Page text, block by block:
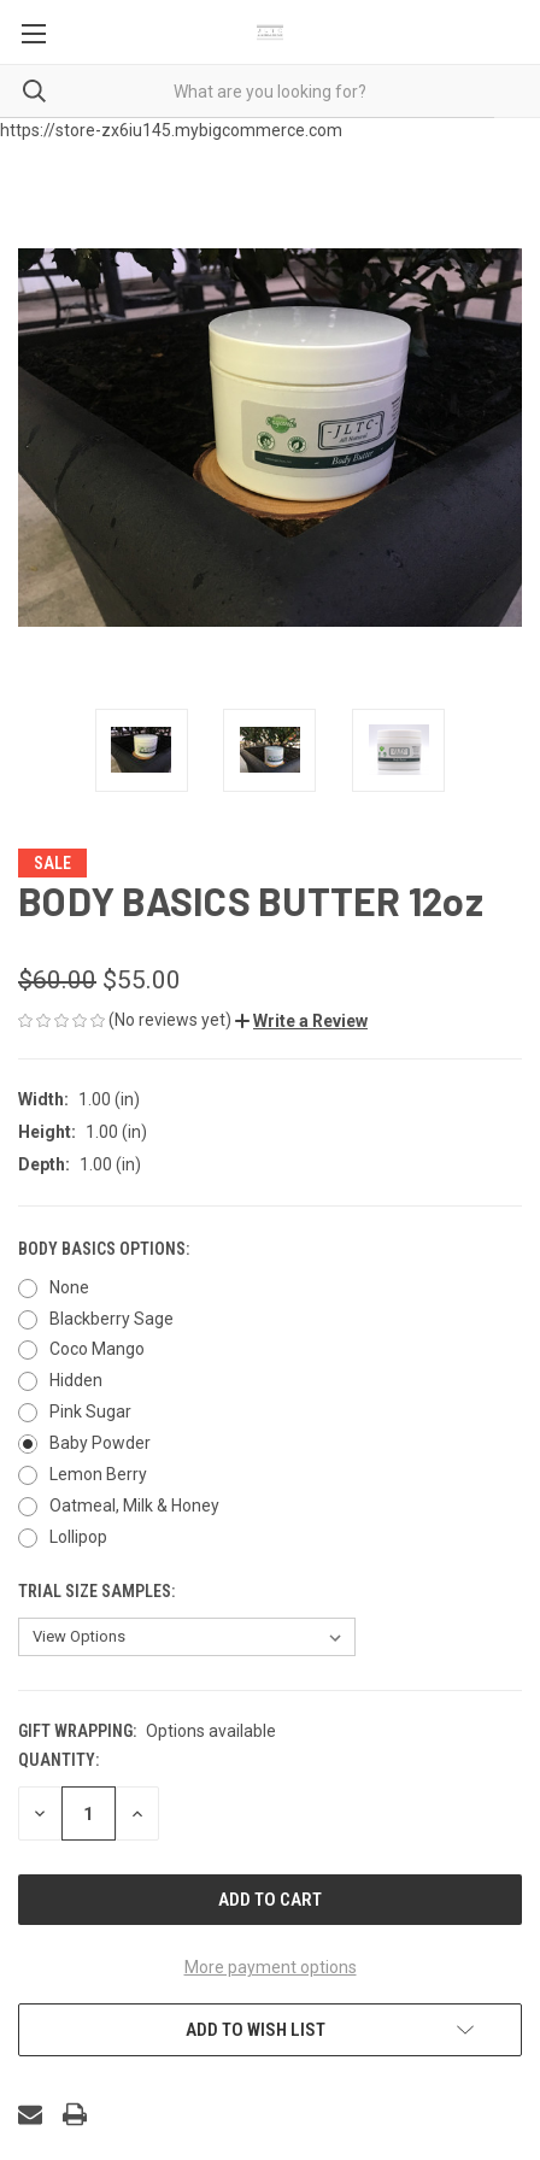
https://store-zx6iu145.mybigcommerce.com
SALE
BODY BASICS BUTTER 12oz
$60.00 $55.00
(No reviews yet) Write a Review
Width:
1.00 (in)
Height:
1.00 (in)
Depth:
1.00 (in)
BODY BASICS OPTIONS:
None
Blackberry Sage
Coco Mango
Hidden
Pink Sugar
Baby Powder
Lemon Berry
Oatmeal, Milk & Honey
Lollipop
TRIAL SIZE SAMPLES:
GIFT WRAPPING: Options available
CURRENT
STOCK:
QUANTITY:
DECREASE INCREASE
More payment options
ADD TO WISH LIST